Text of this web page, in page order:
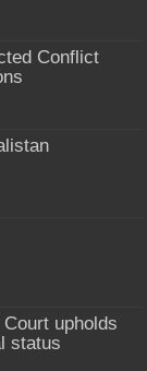
Conflict
upholds
status